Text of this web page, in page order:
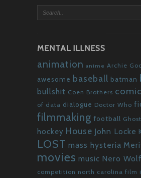
MENTAL ILLNESS
animation anime Archie
awesome baseball batman
bullshit Coen Brothers
of data dialogue Doctor Who
filmmaking football
hockey House John Locke
LOST mass hysteria
movies music Nero
competition north carolina film